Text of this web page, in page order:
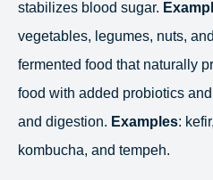
stabilizes blood sugar.
vegetables, legumes, nuts,
fermented food that naturally
food with added probiotics
and digestion. Examples:
kombucha, and tempeh.